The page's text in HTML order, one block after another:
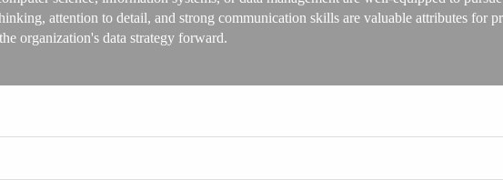
attention to detail, and strong communication skills are valuable attributes for
organization's data strategy forward.